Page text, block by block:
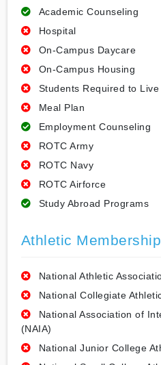
Academic Counseling
Hospital
On-Campus Daycare
On-Campus Housing
Students Required to
Meal Plan
Employment Counseling
ROTC Army
ROTC Navy
ROTC Airforce
Study Abroad Programs
Athletic Membership
National Athletic
National Collegiate
National Association of
(NAIA)
National Junior College